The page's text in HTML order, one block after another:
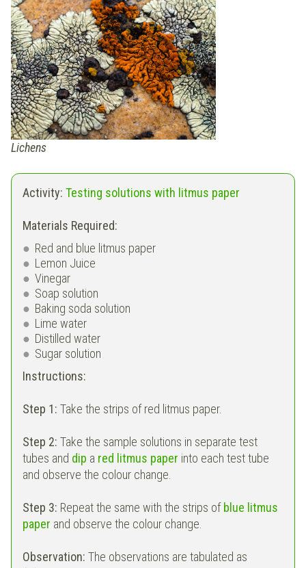
Lichens
Activity: Testing solutions with litmus paper
Materials Required:
Red and blue litmus paper
Lemon Juice
Vinegar
Soap solution
Baking soda solution
Lime water
Distilled water
Sugar solution
Instructions:
Step 1: Take the strips of red litmus paper.
Step 2: Take the sample solutions in separate test
tubes and dip a red litmus paper into each test tube
and observe the colour change.
Step 3: Repeat the same with the strips of blue litmus
paper and observe the colour change.
Observation: The observations are tabulated as